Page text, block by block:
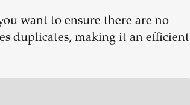
want to ensure there are no
duplicates, making it an efficient